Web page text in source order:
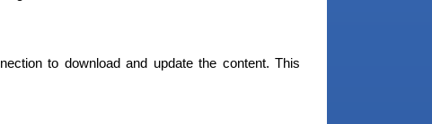
to download and update the content. This